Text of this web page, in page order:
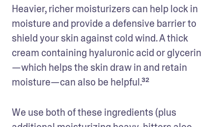
Heavier, richer moisturizers can help lock in
moisture and provide a defensive barrier to
shield your skin against cold wind. A thick
cream containing hyaluronic acid or glycerin
—which helps the skin draw in and retain
moisture—can also be helpful.³²
We use both of these ingredients (plus